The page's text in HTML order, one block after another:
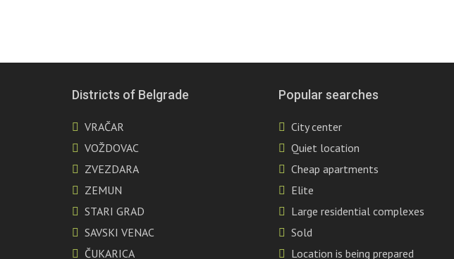
Districts of Belgrade
VRAČAR
VOŽDOVAC
ZVEZDARA
ZEMUN
STARI GRAD
SAVSKI VENAC
ČUKARICA
Popular searches
City center
Quiet location
Cheap apartments
Elite
Large residential complexes
Sold
Location is being prepared